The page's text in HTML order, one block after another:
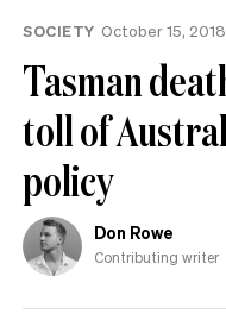
SOCIETY October 15, 2018
Tasman
toll of
policy
Don Rowe
Contributing writer